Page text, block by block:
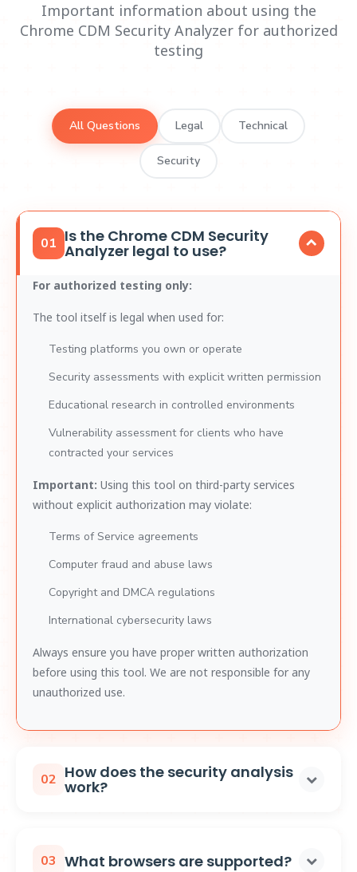
Important information about using the
Chrome CDM Security Analyzer for authorized
testing
All Questions Legal Technical
Security
01 Is the Chrome CDM Security
Analyzer legal to use?
For authorized testing only:
The tool itself is legal when used for:
Testing platforms you own or operate
Security assessments with explicit written permission
Educational research in controlled environments
Vulnerability assessment for clients who have
contracted your services
Important: Using this tool on third-party services
without explicit authorization may violate:
Terms of Service agreements
Computer fraud and abuse laws
Copyright and DMCA regulations
International cybersecurity laws
Always ensure you have proper written authorization
before using this tool. We are not responsible for any
unauthorized use.
02 How does the security analysis
work?
Monitoring DRM Implementation:
Observes how
03 What browsers are supported?